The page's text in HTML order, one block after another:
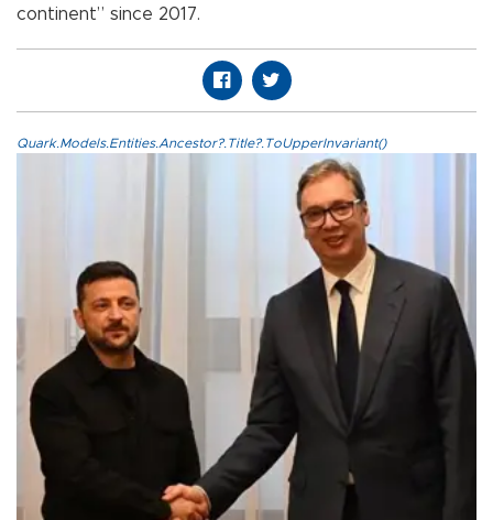
continent” since 2017.
Quark.Models.Entities.Ancestor?.Title?.ToUpperInvariant()